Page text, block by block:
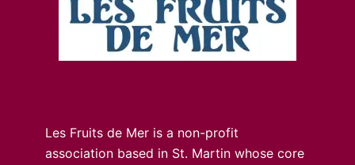
Les Fruits de Mer is a non-profit
association based in St. Martin whose core